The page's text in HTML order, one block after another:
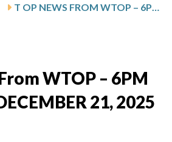
WTOP – 6PM
21, 2025